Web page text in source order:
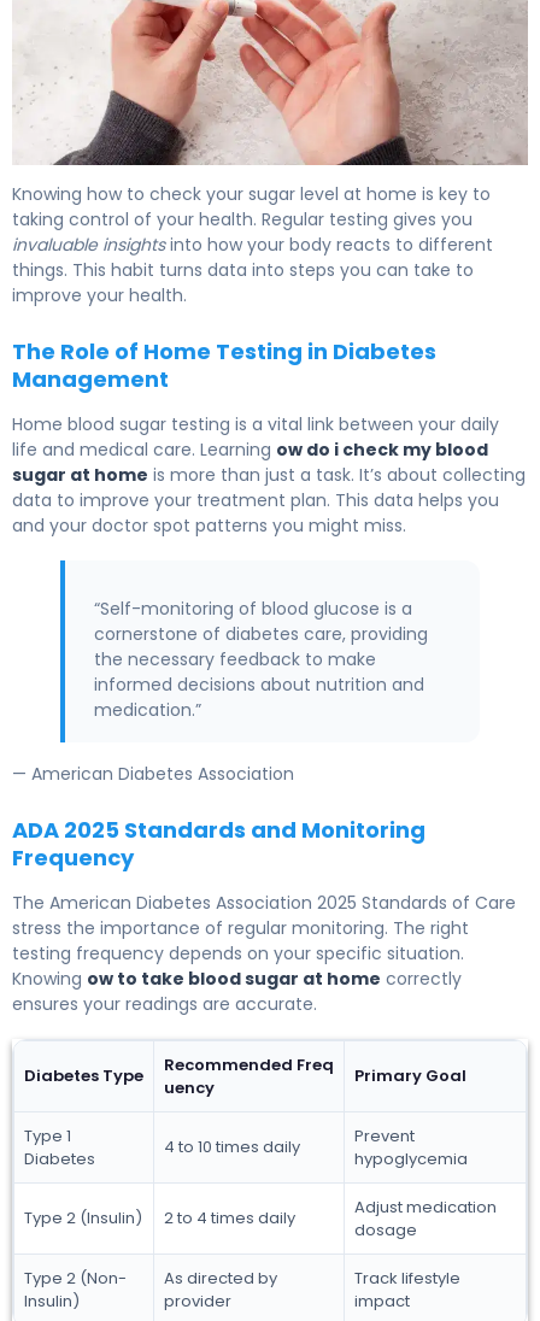
Knowing how to check your sugar level at home is key to
taking control of your health. Regular testing gives you
invaluable insightsinto how your body reacts to different
things. This habit turns data into steps you can take to
improve your health.
The Role of Home Testing in Diabetes
Management
Home blood sugar testing is a vital link between your daily
life and medical care. Learning ow do i check my blood
sugar at home is more than just a task. It’s about collecting
data to improve your treatment plan. This data helps you
and your doctor spot patterns you might miss.
“Self-monitoring of blood glucose is a
cornerstone of diabetes care, providing
the necessary feedback to make
informed decisions about nutrition and
medication.”
— American Diabetes Association
ADA 2025 Standards and Monitoring
Frequency
The American Diabetes Association 2025 Standards of Care
stress the importance of regular monitoring. The right
testing frequency depends on your specific situation.
Knowing ow to take blood sugar at home correctly
ensures your readings are accurate.
Diabetes Type
Recommended Freq
uency
Primary Goal
Type 1
Diabetes
4 to 10 times daily
Prevent
hypoglycemia
Type 2 (Insulin) 2 to 4 times daily
Adjust medication
dosage
Type 2 (Non-
Insulin)
As directed by
provider
Track lifestyle
impact